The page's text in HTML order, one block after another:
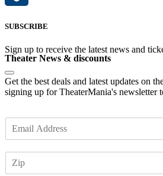
SUBSCRIBE
Sign up to receive the latest news and
Theater News & discounts
Get the best deals and latest updates on
signing up for TheaterMania's newsletter
m